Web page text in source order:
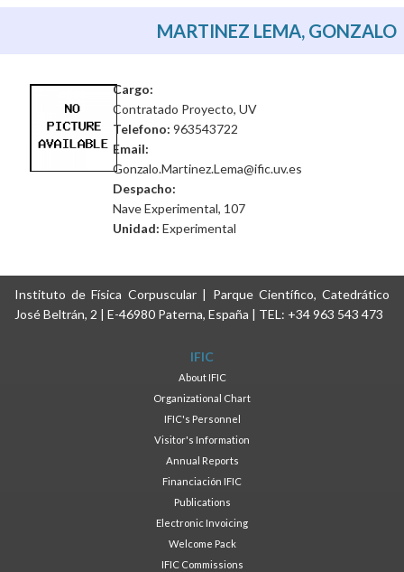
MARTINEZ LEMA, GONZALO
Cargo:
Contratado Proyecto, UV
Telefono: 963543722
Email:
Gonzalo.Martinez.Lema@ific.uv.es
Despacho:
Nave Experimental, 107
Unidad: Experimental
Instituto de Física Corpuscular | Parque Científico, Catedrático
José Beltrán, 2 | E-46980 Paterna, España | TEL: +34 963 543 473
IFIC
About IFIC
Organizational Chart
IFIC's Personnel
Visitor's Information
Annual Reports
Financiación IFIC
Publications
Electronic Invoicing
Welcome Pack
IFIC Commissions